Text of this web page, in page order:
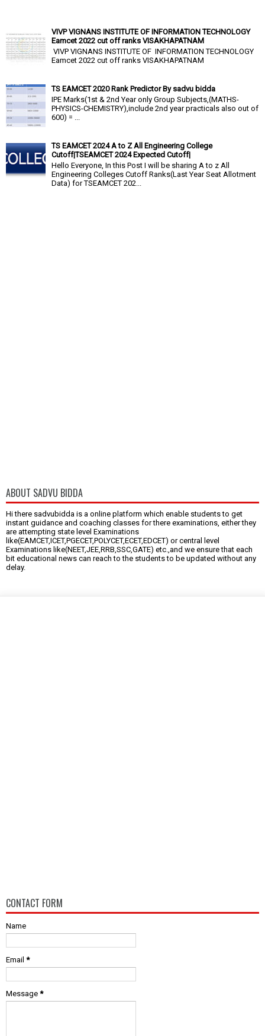
VIVP VIGNANS INSTITUTE OF INFORMATION TECHNOLOGY
Eamcet 2022 cut off ranks VISAKHAPATNAM
VIVP VIGNANS INSTITUTE OF INFORMATION TECHNOLOGY
Eamcet 2022 cut off ranks VISAKHAPATNAM
TS EAMCET 2020 Rank Predictor By sadvu bidda
IPE Marks(1st & 2nd Year only Group Subjects,(MATHS-
PHYSICS-CHEMISTRY),include 2nd year practicals also out of
600) = ...
TS EAMCET 2024 A to Z All Engineering College
Cutoff|TSEAMCET 2024 Expected Cutoff|
Hello Everyone, In this Post I will be sharing A to z All
Engineering Colleges Cutoff Ranks(Last Year Seat Allotment
Data) for TSEAMCET 202...
ABOUT SADVU BIDDA
Hi there sadvubidda is a online platform which enable students to get
instant guidance and coaching classes for there examinations, either they
are attempting state level Examinations
like(EAMCET,ICET,PGECET,POLYCET,ECET,EDCET) or central level
Examinations like(NEET,JEE,RRB,SSC,GATE) etc.,and we ensure that each
bit educational news can reach to the students to be updated without any
delay.
CONTACT FORM
Name
Email *
Message *